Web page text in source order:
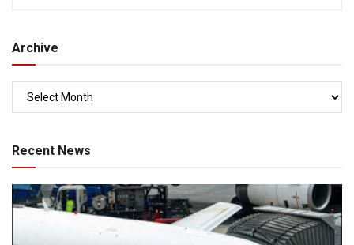
Archive
Recent News